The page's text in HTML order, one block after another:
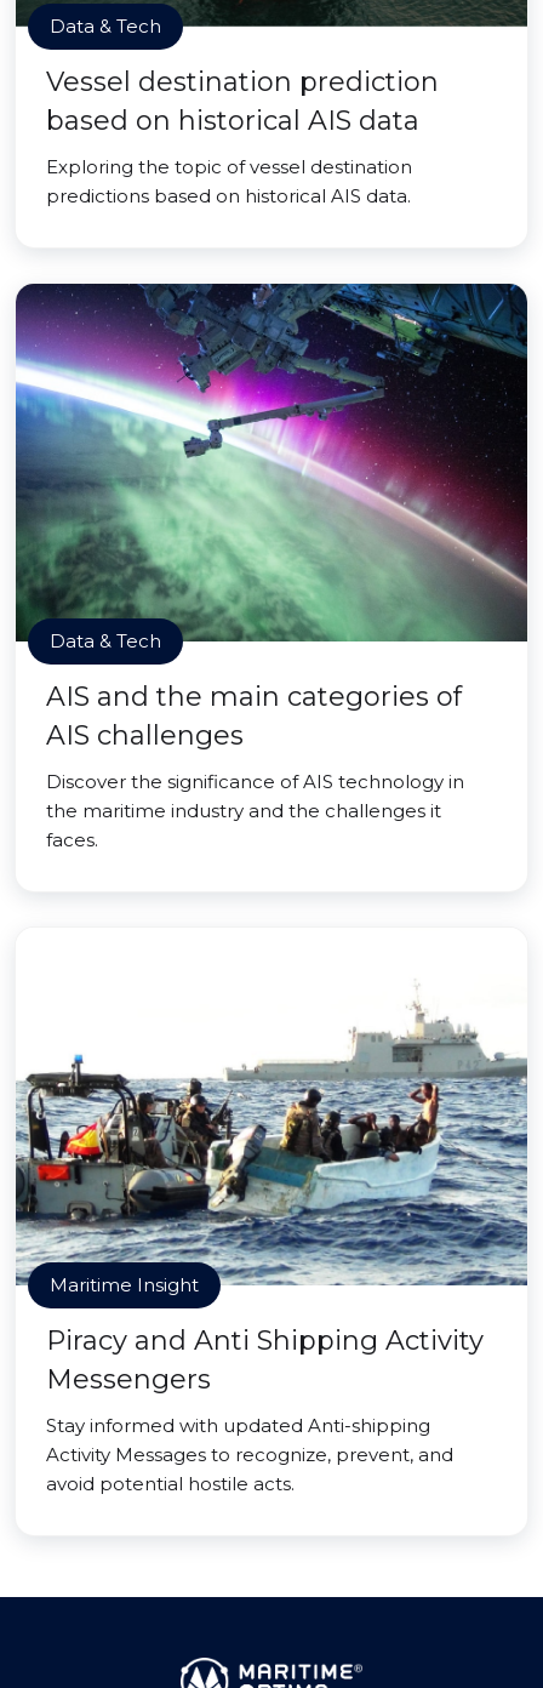
Data & Tech
Vessel destination prediction
based on historical AIS data
Exploring the topic of vessel destination
predictions based on historical AIS data.
Data & Tech
AIS and the main categories of
AIS challenges
Discover the significance of AIS technology in
the maritime industry and the challenges it
faces.
Maritime Insight
Piracy and Anti Shipping Activity
Messengers
Stay informed with updated Anti-shipping
Activity Messages to recognize, prevent, and
avoid potential hostile acts.